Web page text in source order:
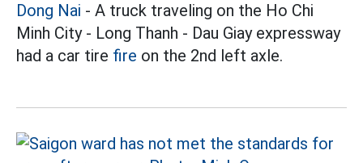
Dong Nai - A truck traveling on the Ho Chi
Minh City - Long Thanh - Dau Giay expressway
had a car tire fire on the 2nd left axle.